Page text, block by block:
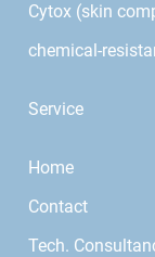
Cytox (skin
chemical-
Service
Home
Contact
Tech.